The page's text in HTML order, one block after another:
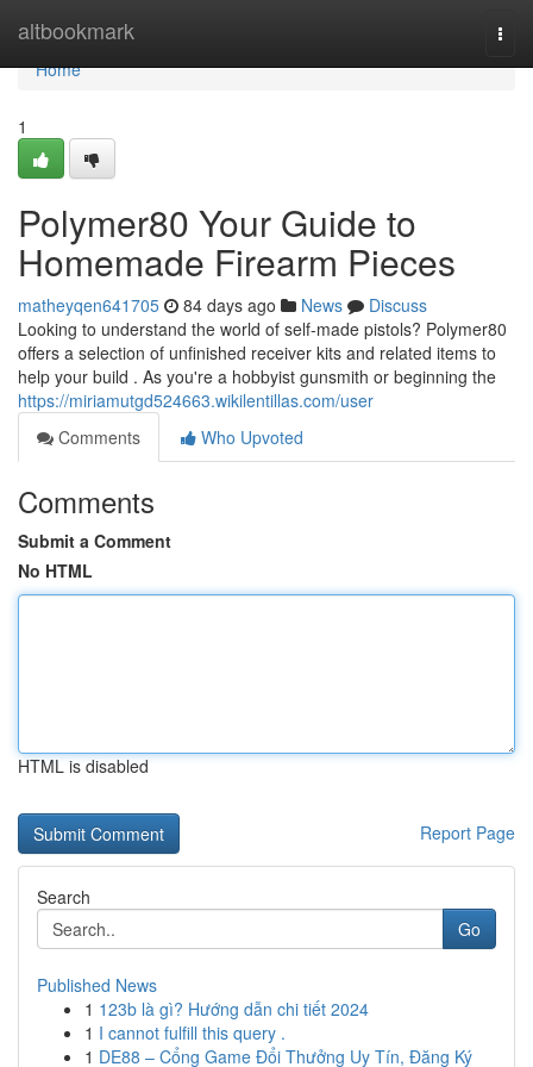
altbookmark
Home
Home
1
Polymer80 Your Guide to
Homemade Firearm Pieces
matheyqen641705 84 days ago News
Discuss
Looking to understand the world of self-made pistols? Polymer80
offers a selection of unfinished receiver kits and related items to
help your build . As you're a hobbyist gunsmith or beginning the
https://miriamutgd524663.wikilentillas.com/user
Comments
Who Upvoted
Comments
Submit a Comment
No HTML
HTML is disabled
Report Page
Search
Go
Published News
1 123b là gì? Hướng dẫn chi tiết 2024
1 I cannot fulfill this query .
1 DE88 – Cổng Game Đổi Thưởng Uy Tín, Đăng Ký